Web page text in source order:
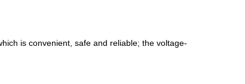
is convenient, safe and reliable; the voltage-